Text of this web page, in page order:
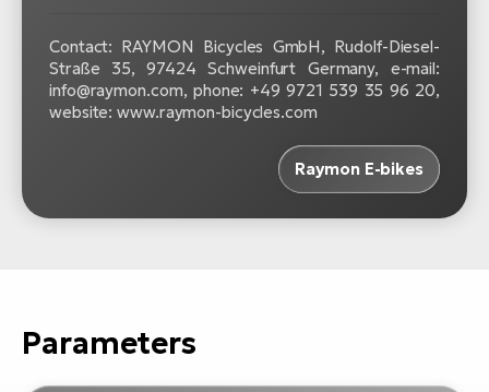
Contact: RAYMON Bicycles GmbH, Rudolf-Diesel-
Straße 35, 97424 Schweinfurt Germany, e-mail:
info@raymon.com, phone: +49 9721 539 35 96 20,
website: www.raymon-bicycles.com
Raymon E-bikes
Parameters